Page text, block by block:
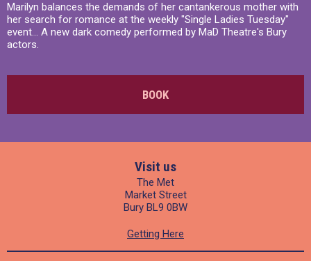
Marilyn balances the demands of her cantankerous mother with
her search for romance at the weekly "Single Ladies Tuesday"
event... A new dark comedy performed by MaD Theatre's Bury
actors.
BOOK
Visit us
The Met
Market Street
Bury BL9 0BW
Getting Here